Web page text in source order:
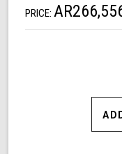
PRICE: